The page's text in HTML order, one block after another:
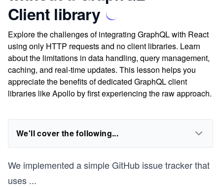
Client library
Explore the challenges of integrating GraphQL with React
using only HTTP requests and no client libraries. Learn
about the limitations in data handling, query management,
caching, and real-time updates. This lesson helps you
appreciate the benefits of dedicated GraphQL client
libraries like Apollo by first experiencing the raw approach.
We'll cover the following...
We implemented a simple GitHub issue tracker that
uses ...